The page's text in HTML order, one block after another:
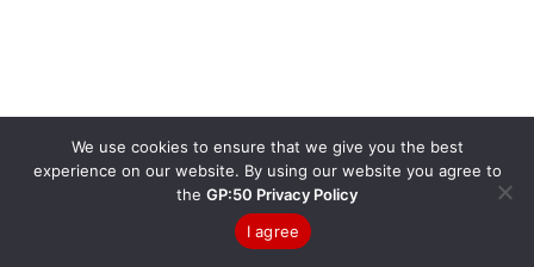
We use cookies to ensure that we give you the best
experience on our website. By using our website you agree to
the GP:50 Privacy Policy
I agree